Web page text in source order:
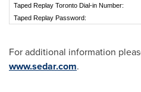
Taped Replay Toronto Dial-in
Taped Replay
For additional information
www.sedar.com.